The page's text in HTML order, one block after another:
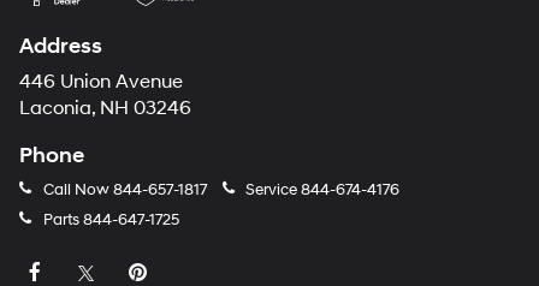
Address
446 Union Avenue
Laconia, NH 03246
Phone
Call Now844-657-1817 Service844-674-4176
Parts844-647-1725